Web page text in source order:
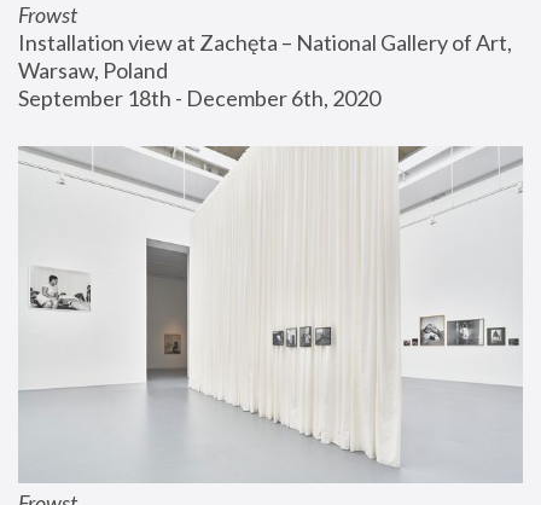
Frowst
Installation view at Zachęta – National Gallery of Art,
Warsaw, Poland
September 18th - December 6th, 2020